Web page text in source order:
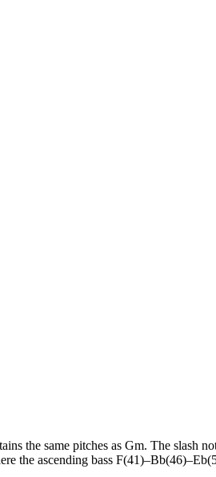
same pitches as Gm. The slash
the ascending bass